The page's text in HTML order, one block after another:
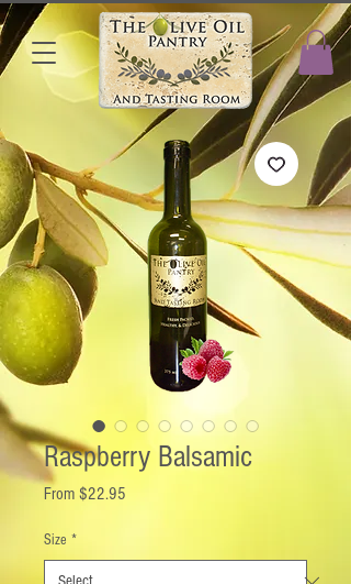
Raspberry Balsamic
From $22.95
Size *